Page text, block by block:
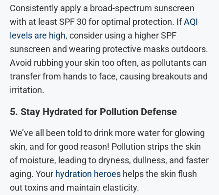
Consistently apply a broad-spectrum sunscreen
with at least SPF 30 for optimal protection. IfAQI
levels are high, consider using a higher SPF
sunscreen and wearing protective masks outdoors.
Avoid rubbing your skin too often, as pollutants can
transfer from hands to face, causing breakouts and
irritation.
5. Stay Hydrated for Pollution Defense
We’ve all been told to drink more water for glowing
skin, and for good reason! Pollution strips the skin
of moisture, leading to dryness, dullness, and faster
aging. Your hydration heroes helps the skin flush
out toxins and maintain elasticity.